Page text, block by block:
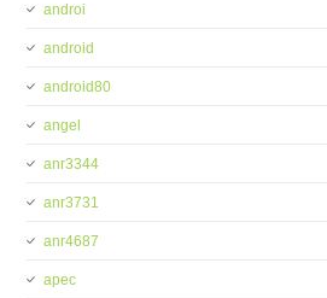
androi
android
android80
angel
anr3344
anr3731
anr4687
apec